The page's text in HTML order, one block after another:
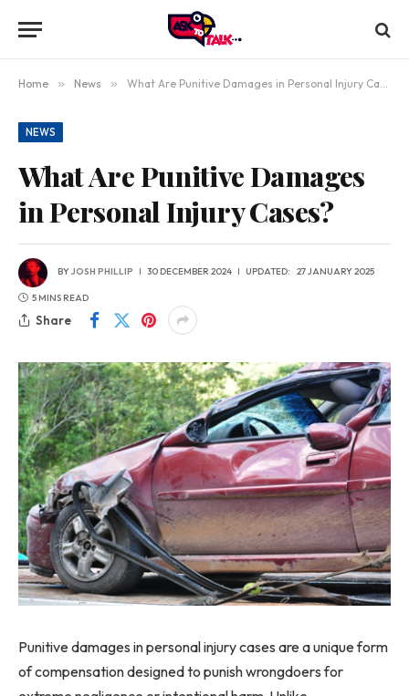
Home » News » What Are Punitive Damages in Personal Injury Cases?
NEWS
What Are Punitive Damages
in Personal Injury Cases?
BYJOSH PHILLIP 30 DECEMBER 2024 UPDATED: 27 JANUARY 2025
5 MINS READ
Share
Punitive damages in personal injury cases are a unique form
of compensation designed to punish wrongdoers for